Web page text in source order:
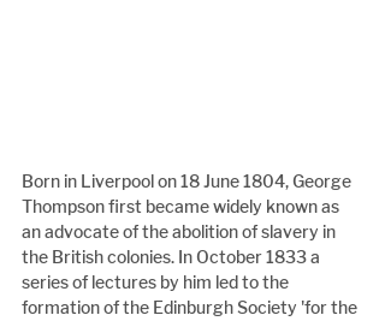
Born in Liverpool on 18 June 1804, George
Thompson first became widely known as
an advocate of the abolition of slavery in
the British colonies. In October 1833 a
series of lectures by him led to the
formation of the Edinburgh Society 'for the